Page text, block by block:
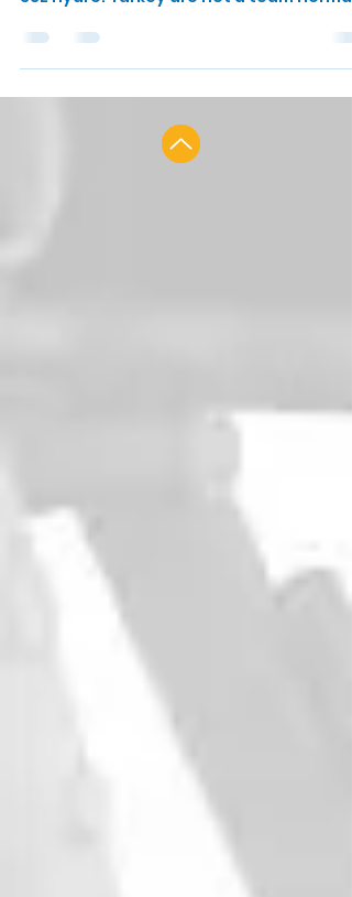
European gymnastics has emerged at
SSE Hydro. Turkey are not a team